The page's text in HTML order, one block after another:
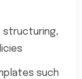
structuring,
such